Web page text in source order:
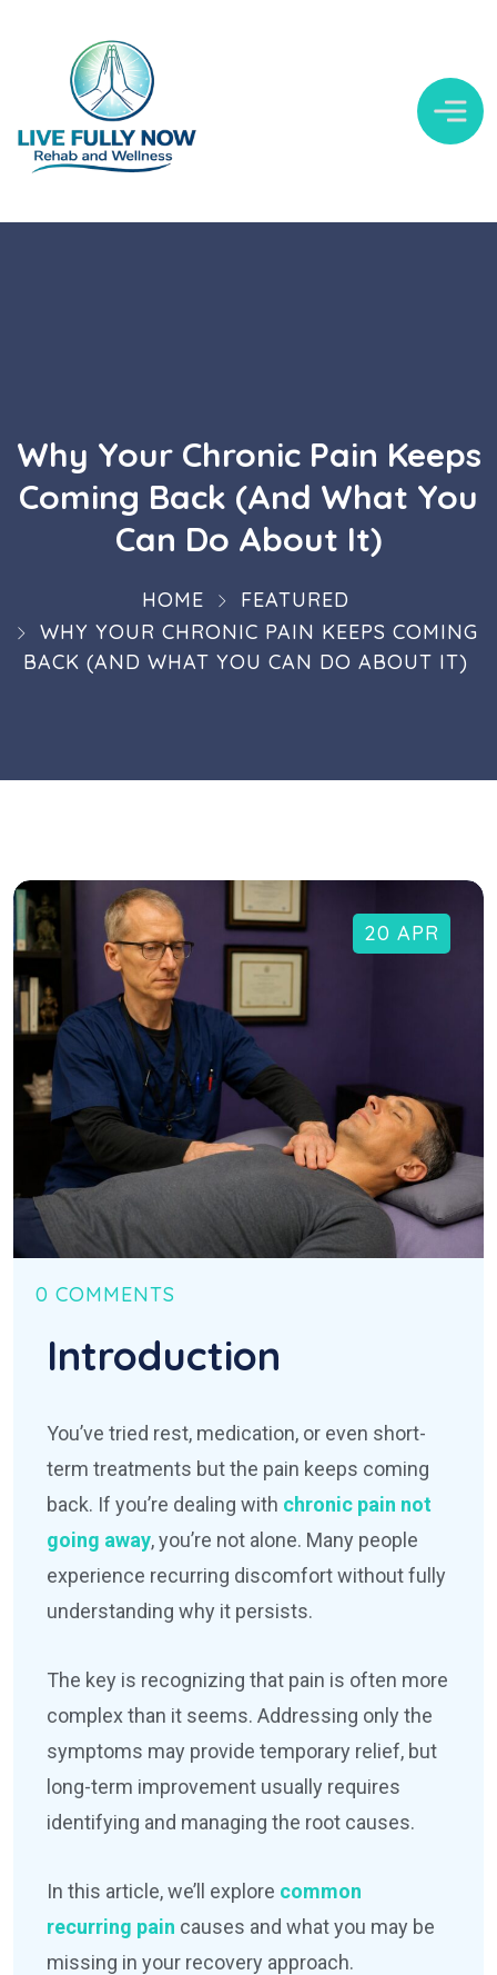
Why Your Chronic Pain Keeps
Coming Back (And What You
Can Do About It)
HOME
FEATURED
WHY YOUR CHRONIC PAIN KEEPS COMING
BACK (AND WHAT YOU CAN DO ABOUT IT)
20 APR
0 COMMENTS
Introduction
You’ve tried rest, medication, or even short-
term treatments but the pain keeps coming
back. If you’re dealing with chronic pain not
going away, you’re not alone. Many people
experience recurring discomfort without fully
understanding why it persists.
The key is recognizing that pain is often more
complex than it seems. Addressing only the
symptoms may provide temporary relief, but
long-term improvement usually requires
identifying and managing the root causes.
In this article, we’ll explore common
recurring pain causes and what you may be
missing in your recovery approach.